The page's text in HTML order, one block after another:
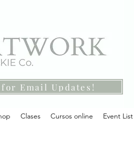
Email Updates!
Clases Cursos online Event List